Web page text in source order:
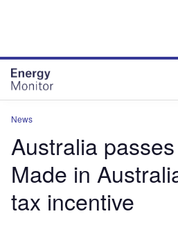
News
Australia
Made in
tax incentive